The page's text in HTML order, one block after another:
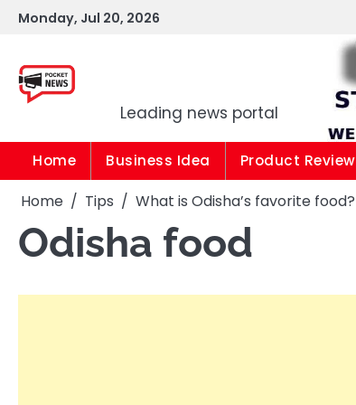
SkipMonday, Jul 20, 2026
Leading news portal
Home Business Idea Product Review
Home Tips What is Odisha’s favorite food?
Odisha food